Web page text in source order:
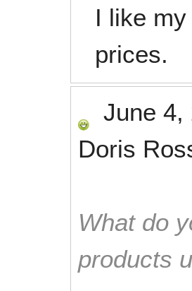
I like
prices.
June 4,
Doris
What do
products